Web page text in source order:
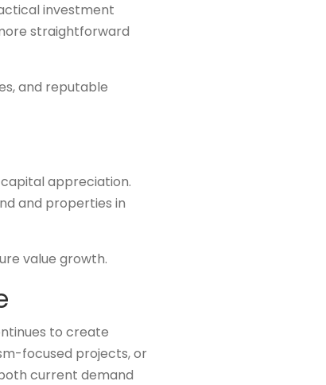
investment
straightforward
and reputable
appreciation.
and properties in
value growth.
to create
focused projects, or
current demand